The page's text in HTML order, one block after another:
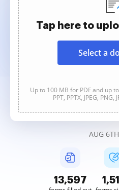
Tap here to
Select a
Up to 100 MB for PDF and up
PPT, PPTX, JPEG, PNG,
AUG
13,598